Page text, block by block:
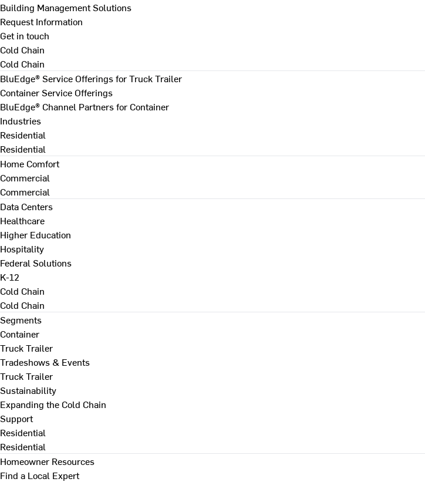
Building Management Solutions
Request Information
Get in touch
Cold Chain
Cold Chain
BluEdge® Service Offerings for Truck Trailer
Container Service Offerings
BluEdge® Channel Partners for Container
Industries
Residential
Residential
Home Comfort
Commercial
Commercial
Data Centers
Healthcare
Higher Education
Hospitality
Federal Solutions
K-12
Cold Chain
Cold Chain
Segments
Container
Truck Trailer
Tradeshows & Events
Truck Trailer
Sustainability
Expanding the Cold Chain
Support
Residential
Residential
Homeowner Resources
Find a Local Expert